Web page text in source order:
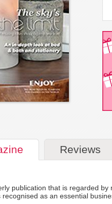
Reviews
publication that is regarded
as an essential